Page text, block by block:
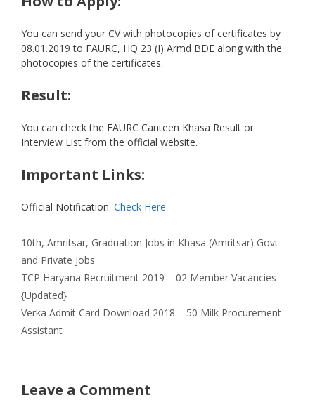
You can send your CV with photocopies of certificates by
08.01.2019 to FAURC, HQ 23 (I) Armd BDE along with the
photocopies of the certificates.
Result:
You can check the FAURC Canteen Khasa Result or
Interview List from the official website.
Important Links:
Official Notification: Check Here
Categories
10th, Amritsar, Graduation Tags
Jobs in Khasa (Amritsar) Govt
and Private Jobs
TCP Haryana Recruitment 2019 – 02 Member Vacancies
{Updated}
Verka Admit Card Download 2018 – 50 Milk Procurement
Assistant
Leave a Comment